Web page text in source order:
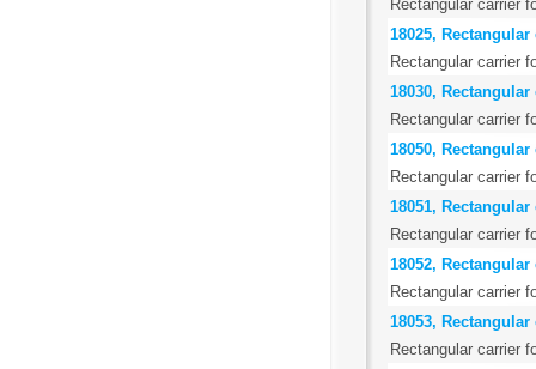
Rectangular carrier
18025,
Rectangular carrier
18030,
Rectangular carrier
18050,
Rectangular carrier
18051,
Rectangular carrier
18052,
Rectangular carrier
18053,
Rectangular carrier